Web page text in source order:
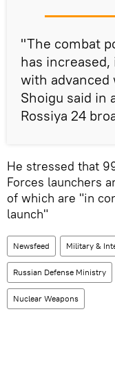
"The combat
has
with advanced
Shoigu said in
Rossiya 24
He stressed that
Forces launchers
of which are "in
launch"
Newsfeed Military &
Russian Defense Ministry
Nuclear Weapons